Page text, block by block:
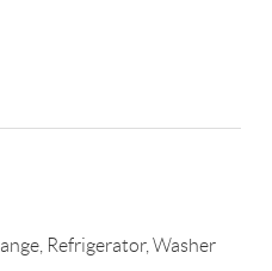
Refrigerator, Washer